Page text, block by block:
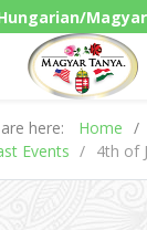
Magyar
American/
here: Home
Events
4th of